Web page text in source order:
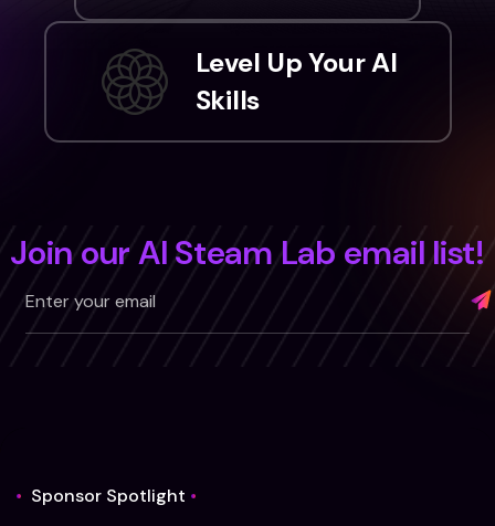
Level Up Your AI
Skills
Join our AI Steam Lab email list!
Alternative:
Sponsor Spotlight